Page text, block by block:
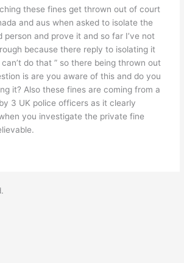
these fines get thrown out of court
and aus when asked to isolate the
person and prove it and so far I’ve not
because there reply to isolating it
do that ” so there being thrown out
is are you aware of this and do you
it? Also these fines are coming from a
3 UK police officers as it clearly
you investigate the private fine